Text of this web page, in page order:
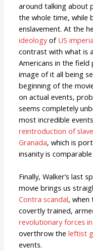
around talking about
the whole time, while
enslavement. At the
ideologyof US
contrast with what is
Americans in the field
image of it all being
beginning of the
on actual events,
seems completely
most incredible
reintroduction of
Granada, which is
insanity is
Finally, Walker’s last
movie brings us
Contra scandal, when
covertly trained,
revolutionary forces
overthrow the leftist
events.